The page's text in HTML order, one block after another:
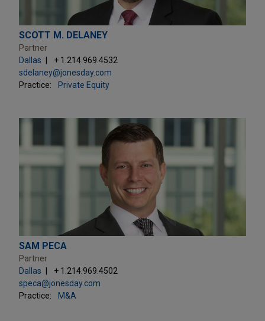
SCOTT M. DELANEY
Partner
Dallas
+ 1.214.969.4532
sdelaney@jonesday.com
Practice:
Private Equity
SAM PECA
Partner
Dallas
+ 1.214.969.4502
speca@jonesday.com
Practice:
M&A